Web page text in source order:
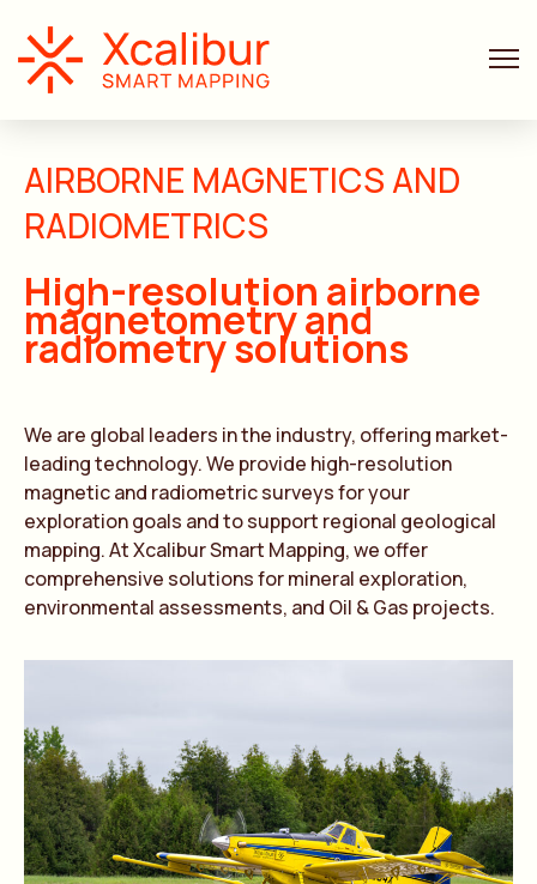
AIRBORNE MAGNETICS AND
RADIOMETRICS
High-resolution airborne
magnetometry and
radiometry solutions
We are global leaders in the industry, offering market-
leading technology. We provide high-resolution
magnetic and radiometric surveys for your
exploration goals and to support regional geological
mapping. At Xcalibur Smart Mapping, we offer
comprehensive solutions for mineral exploration,
environmental assessments, and Oil & Gas projects.